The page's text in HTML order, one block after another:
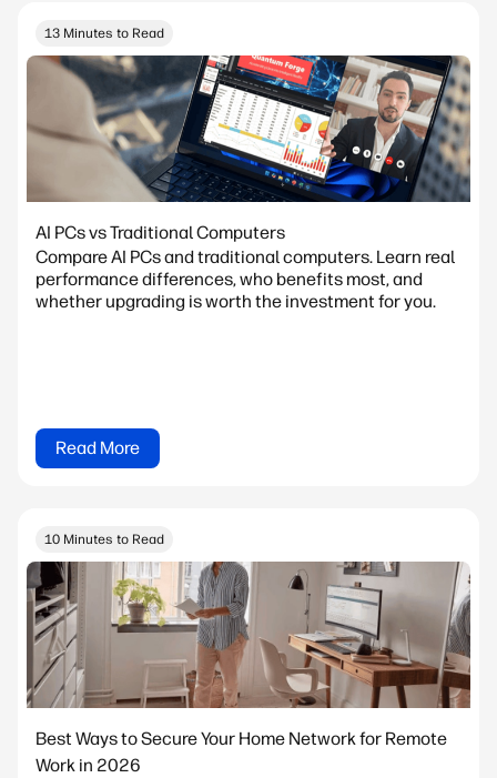
13 Minutes to Read
AI PCs vs Traditional Computers
Compare AI PCs and traditional computers. Learn real
performance differences, who benefits most, and
whether upgrading is worth the investment for you.
Read More
10 Minutes to Read
Best Ways to Secure Your Home Network for Remote
Work in 2026